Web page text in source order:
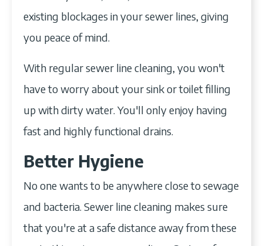
existing blockages in your sewer lines, giving
you peace of mind.
With regular sewer line cleaning, you won't
have to worry about your sink or toilet filling
up with dirty water. You'll only enjoy having
fast and highly functional drains.
Better Hygiene
No one wants to be anywhere close to sewage
and bacteria. Sewer line cleaning makes sure
that you're at a safe distance away from these